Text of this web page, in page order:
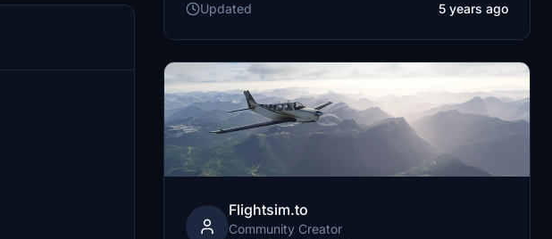
Updated
5 years ago
Flightsim.to
Community Creator